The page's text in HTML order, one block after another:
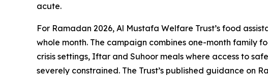
acute.
For Ramadan 2026, Al Mustafa Welfare Trust’s food
whole month. The campaign combines one-month family
crisis settings, Iftar and Suhoor meals where access to
severely constrained. The Trust’s published guidance on